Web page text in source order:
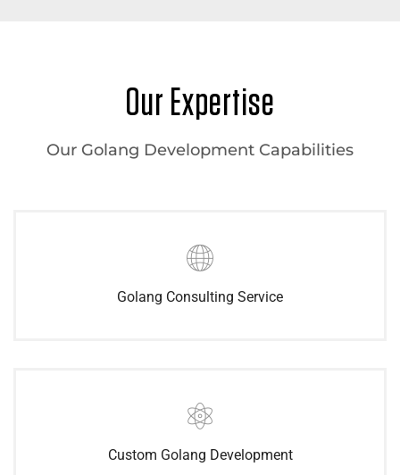
Our Expertise
Our Golang Development Capabilities
Golang Consulting Service
Custom Golang Development